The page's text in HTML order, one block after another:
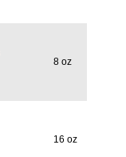
8 oz
16 oz